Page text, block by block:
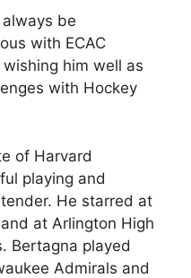
always be
with ECAC
him well as
with Hockey
of Harvard
playing and
He starred at
at Arlington High
Bertagna played
Admirals and